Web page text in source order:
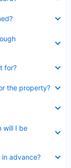
for?
the property?
will I be
advance?